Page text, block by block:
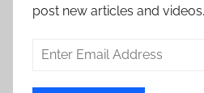
post new articles and videos.